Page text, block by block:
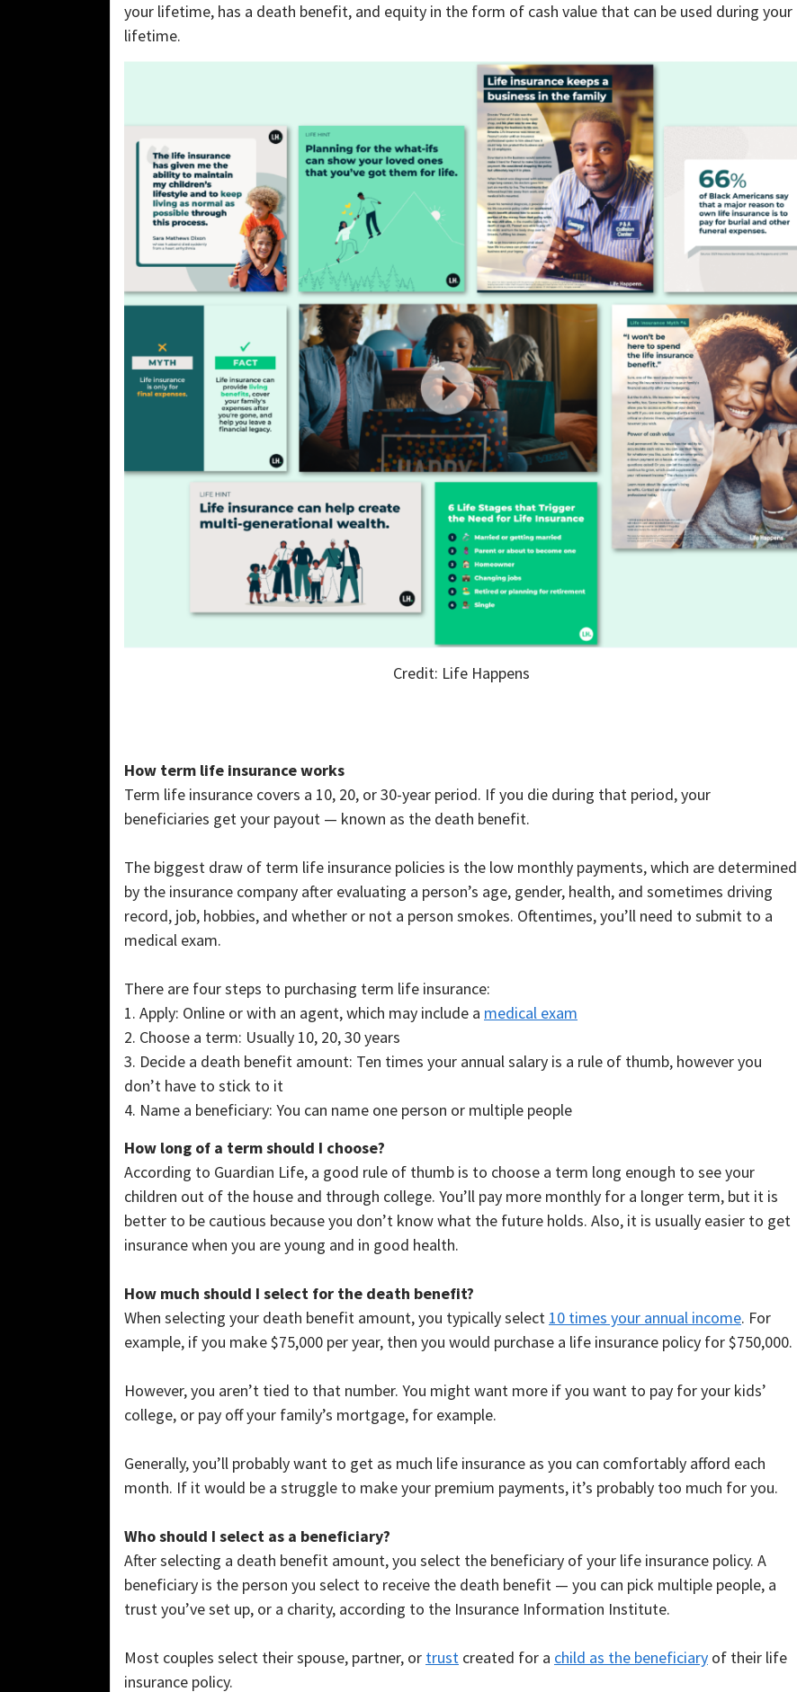
your lifetime, has a death benefit, and equity in the form of cash value that can be used during your
lifetime.
Credit: Life Happens
How term life insurance works
Term life insurance covers a 10, 20, or 30-year period. If you die during that period, your
beneficiaries get your payout — known as the death benefit.
The biggest draw of term life insurance policies is the low monthly payments, which are determined
by the insurance company after evaluating a person’s age, gender, health, and sometimes driving
record, job, hobbies, and whether or not a person smokes. Oftentimes, you’ll need to submit to a
medical exam.
There are four steps to purchasing term life insurance:
1. Apply: Online or with an agent, which may include a medical exam
2. Choose a term: Usually 10, 20, 30 years
3. Decide a death benefit amount: Ten times your annual salary is a rule of thumb, however you
don’t have to stick to it
4. Name a beneficiary: You can name one person or multiple people
How long of a term should I choose?
According to Guardian Life, a good rule of thumb is to choose a term long enough to see your
children out of the house and through college. You’ll pay more monthly for a longer term, but it is
better to be cautious because you don’t know what the future holds. Also, it is usually easier to get
insurance when you are young and in good health.
How much should I select for the death benefit?
When selecting your death benefit amount, you typically select 10 times your annual income. For
example, if you make $75,000 per year, then you would purchase a life insurance policy for $750,000.
However, you aren’t tied to that number. You might want more if you want to pay for your kids’
college, or pay off your family’s mortgage, for example.
Generally, you’ll probably want to get as much life insurance as you can comfortably afford each
month. If it would be a struggle to make your premium payments, it’s probably too much for you.
Who should I select as a beneficiary?
After selecting a death benefit amount, you select the beneficiary of your life insurance policy. A
beneficiary is the person you select to receive the death benefit — you can pick multiple people, a
trust you’ve set up, or a charity, according to the Insurance Information Institute.
Most couples select their spouse, partner, or trust created for a child as the beneficiary of their life
insurance policy.